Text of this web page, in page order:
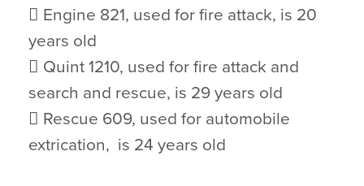
 Engine 821, used for fire attack, is 20
years old
 Quint 1210, used for fire attack and
search and rescue, is 29 years old
 Rescue 609, used for automobile
extrication, is 24 years old